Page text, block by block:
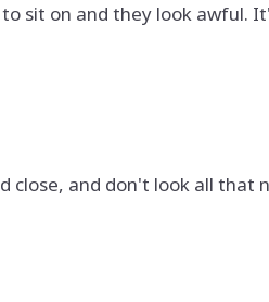
on and they look awful.
and don't look all that